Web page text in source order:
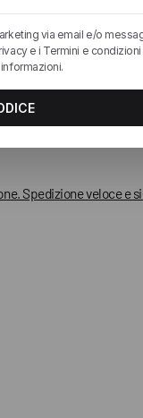
Spedizione veloce e